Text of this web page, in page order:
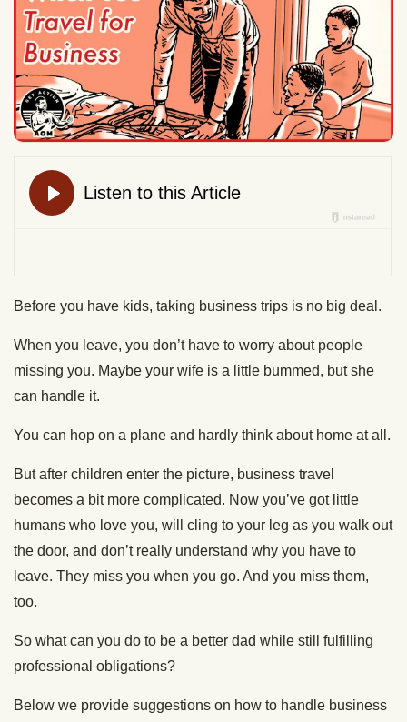
Before you have kids, taking business trips is no big deal.
When you leave, you don’t have to worry about people
missing you. Maybe your wife is a little bummed, but she
can handle it.
You can hop on a plane and hardly think about home at all.
But after children enter the picture, business travel
becomes a bit more complicated. Now you’ve got little
humans who love you, will cling to your leg as you walk out
the door, and don’t really understand why you have to
leave. They miss you when you go. And you miss them,
too.
So what can you do to be a better dad while still fulfilling
professional obligations?
Below we provide suggestions on how to handle business